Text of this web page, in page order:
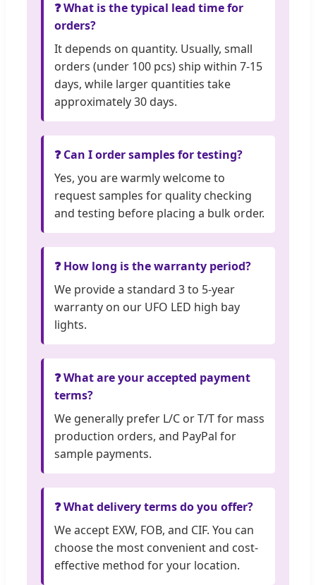
❓ What is the typical lead time for
orders?
It depends on quantity. Usually, small
orders (under 100 pcs) ship within 7-15
days, while larger quantities take
approximately 30 days.
❓ Can I order samples for testing?
Yes, you are warmly welcome to
request samples for quality checking
and testing before placing a bulk order.
❓ How long is the warranty period?
We provide a standard 3 to 5-year
warranty on our UFO LED high bay
lights.
❓ What are your accepted payment
terms?
We generally prefer L/C or T/T for mass
production orders, and PayPal for
sample payments.
❓ What delivery terms do you offer?
We accept EXW, FOB, and CIF. You can
choose the most convenient and cost-
effective method for your location.